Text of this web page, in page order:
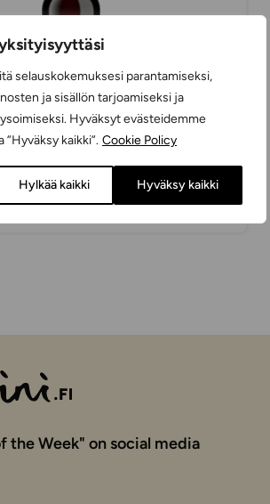
selauskokemuksesi parantamiseksi,
ja sisällön tarjoamiseksi ja
Hyväksyt evästeidemme
”Hyväksy kaikki”. Cookie Policy
Hylkää kaikki Hyväksy kaikki
Vecchioflorio Superiore
FORTIFIED WINES
the Week" on social media